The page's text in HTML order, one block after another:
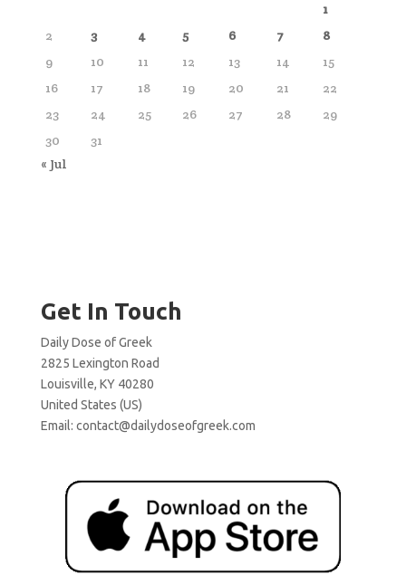
1
2
3 4 5 6 7
8
9
10 11 12 13 14
15
16
17 18 19 20 21
22
23
24 25 26 27 28
29
30
31
« Jul
Get In Touch
Daily Dose of Greek
2825 Lexington Road
Louisville, KY 40280
United States (US)
Email: contact@dailydoseofgreek.com